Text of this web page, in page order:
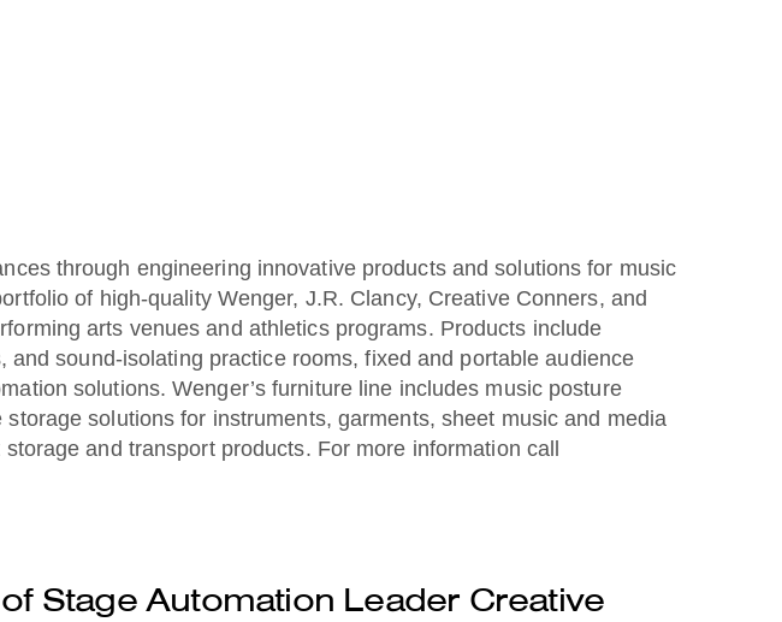
through engineering innovative products and solutions for music
of high-quality Wenger, J.R. Clancy, Creative Conners, and
arts venues and athletics programs. Products include
sound-isolating practice rooms, fixed and portable audience
solutions. Wenger’s furniture line includes music posture
solutions for instruments, garments, sheet music and media
and transport products. For more information call
Stage Automation Leader Creative